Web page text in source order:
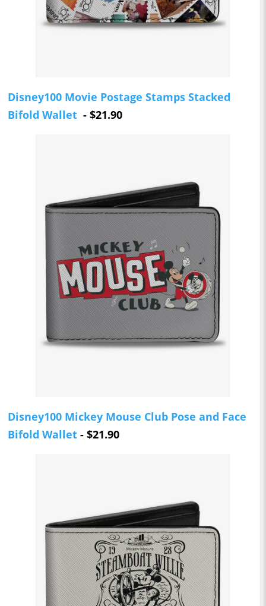
Disney100 Movie Postage Stamps Stacked
Bifold Wallet - $21.90
Disney100 Mickey Mouse Club Pose and Face
Bifold Wallet - $21.90